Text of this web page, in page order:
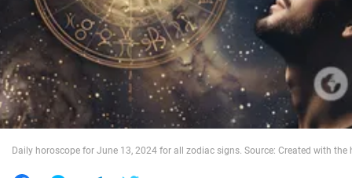
War in Ukraine
World
Daily horoscope for June 13, 2024 for all zodiac signs. Source: Created with the